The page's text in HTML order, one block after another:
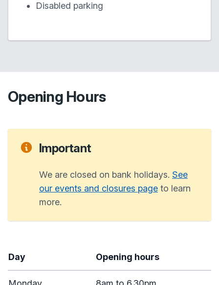
Disabled parking
Opening Hours
Important
We are closed on bank holidays. See
our events and closures page to learn
more.
Day Opening hours